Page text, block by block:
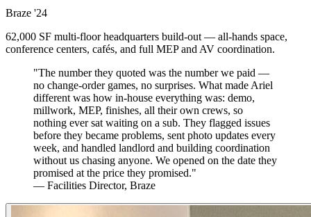
Braze '24
62,000 SF multi-floor headquarters build-out — all-hands space,
conference centers, cafés, and full MEP and AV coordination.
"The number they quoted was the number we paid —
no change-order games, no surprises. What made Ariel
different was how in-house everything was: demo,
millwork, MEP, finishes, all their own crews, so
nothing ever sat waiting on a sub. They flagged issues
before they became problems, sent photo updates every
week, and handled landlord and building coordination
without us chasing anyone. We opened on the date they
promised at the price they promised."
— Facilities Director, Braze